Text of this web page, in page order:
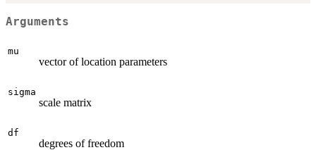
Arguments
mu
vector of location parameters
sigma
scale matrix
df
degrees of freedom